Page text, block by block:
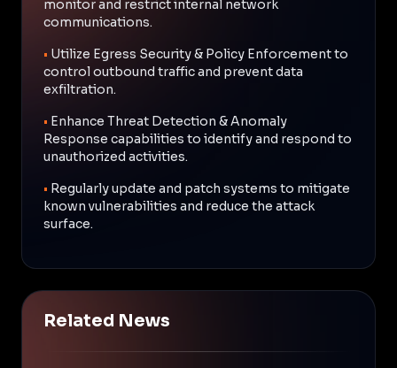
monitor and restrict internal network
communications.
• Utilize Egress Security & Policy Enforcement to
control outbound traffic and prevent data
exfiltration.
• Enhance Threat Detection & Anomaly
Response capabilities to identify and respond to
unauthorized activities.
• Regularly update and patch systems to mitigate
known vulnerabilities and reduce the attack
surface.
Related News